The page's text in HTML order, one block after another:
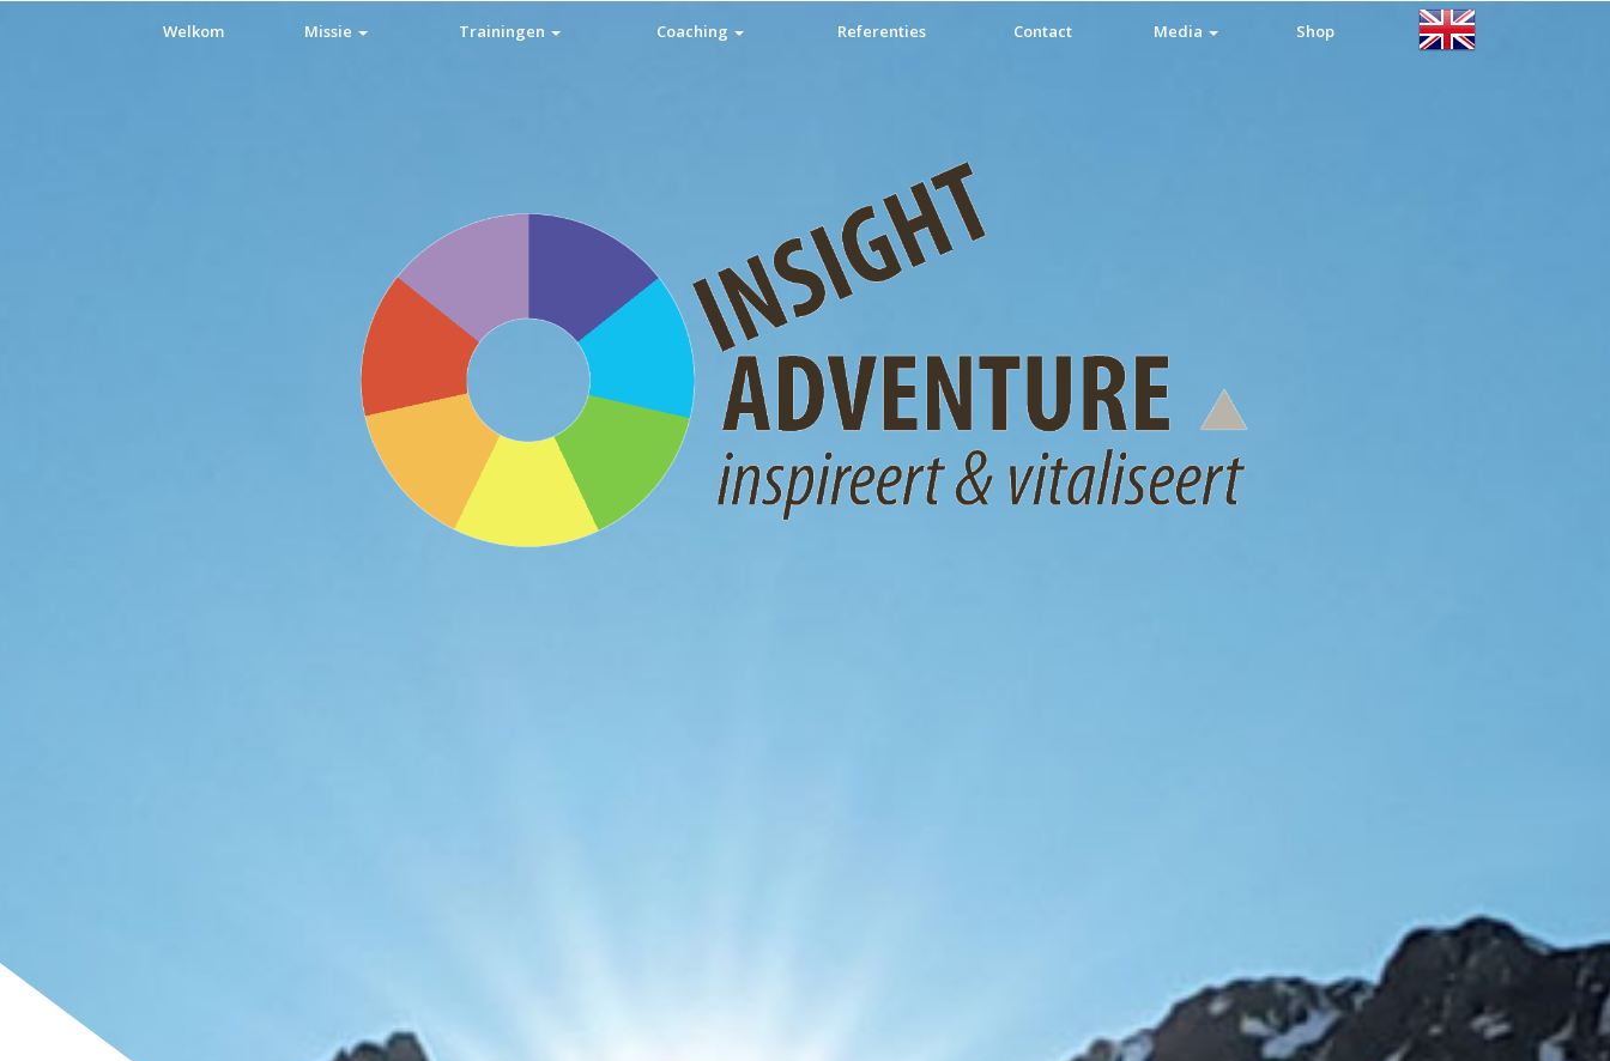
Welkom Missie Trainingen Coaching Referenties Contact Media Shop